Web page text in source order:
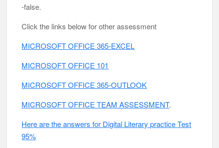
-false.
Click the links below for other assessment
MICROSOFT OFFICE 365-EXCEL
MICROSOFT OFFICE 101
MICROSOFT OFFICE 365-OUTLOOK
MICROSOFT OFFICE TEAM ASSESSMENT.
Here are the answers for Digital Literary practice Test
95%